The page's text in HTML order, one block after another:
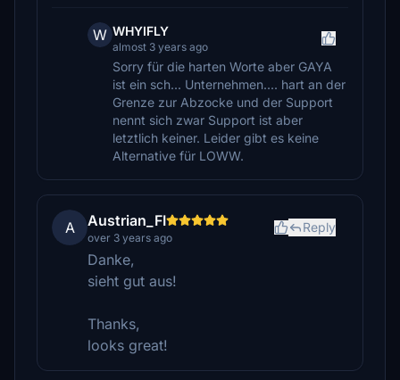
W WHYIFLY
almost 3 years ago
Sorry für die harten Worte aber GAYA
ist ein sch... Unternehmen.... hart an der
Grenze zur Abzocke und der Support
nennt sich zwar Support ist aber
letztlich keiner. Leider gibt es keine
Alternative für LOWW.
A Austrian_FI
over 3 years ago
Reply
Danke,
sieht gut aus!
Thanks,
looks great!